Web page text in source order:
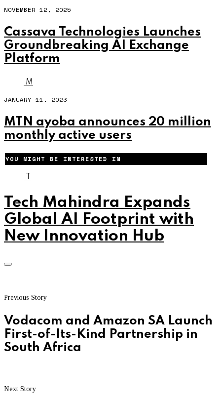
NOVEMBER 12, 2025
Cassava Technologies Launches
Groundbreaking AI Exchange
Platform
M
JANUARY 11, 2023
MTN ayoba announces 20 million
monthly active users
YOU MIGHT BE INTERESTED IN
T
Tech Mahindra Expands
Global AI Footprint with
New Innovation Hub
Previous Story
Vodacom and Amazon SA Launch
First-of-Its-Kind Partnership in
South Africa
Next Story